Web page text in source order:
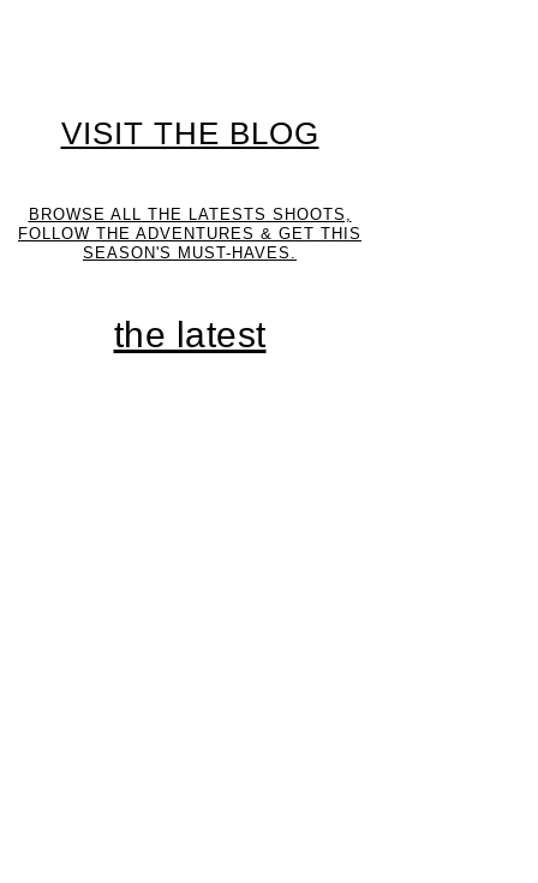
VISIT THE BLOG
BROWSE ALL THE LATESTS SHOOTS,
FOLLOW THE ADVENTURES & GET THIS
SEASON'S MUST-HAVES.
the latest